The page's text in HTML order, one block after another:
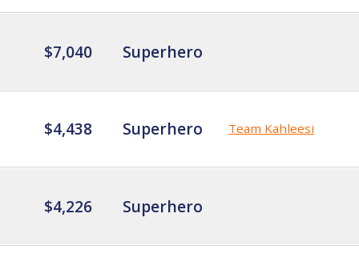
$7,040 Superhero
$4,438 Superhero Team Kahleesi
$4,226 Superhero